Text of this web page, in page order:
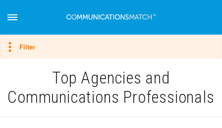
Top Agencies and
Communications Professionals
Filter
Hide filter